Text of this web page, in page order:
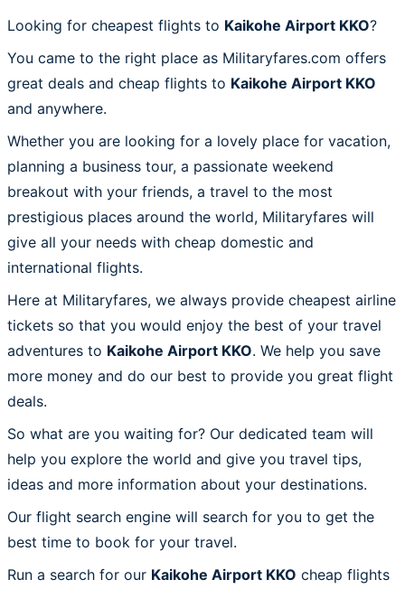
Looking for cheapest flights to Kaikohe Airport KKO?
You came to the right place as Militaryfares.com offers
great deals and cheap flights to Kaikohe Airport KKO
and anywhere.
Whether you are looking for a lovely place for vacation,
planning a business tour, a passionate weekend
breakout with your friends, a travel to the most
prestigious places around the world, Militaryfares will
give all your needs with cheap domestic and
international flights.
Here at Militaryfares, we always provide cheapest airline
tickets so that you would enjoy the best of your travel
adventures to Kaikohe Airport KKO. We help you save
more money and do our best to provide you great flight
deals.
So what are you waiting for? Our dedicated team will
help you explore the world and give you travel tips,
ideas and more information about your destinations.
Our flight search engine will search for you to get the
best time to book for your travel.
Run a search for our Kaikohe Airport KKO cheap flights